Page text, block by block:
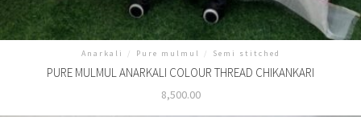
Anarkali / Pure mulmul / Semi stitched
PURE MULMUL ANARKALI COLOUR THREAD CHIKANKARI
8,500.00